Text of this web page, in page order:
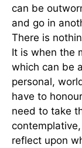
can be
and go in
There is
It is when the
which can be
personal,
have to
need to take
reflect upon